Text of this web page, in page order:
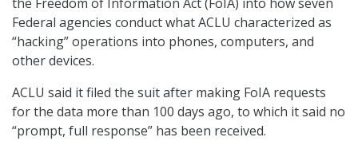
Federal agencies conduct what ACLU characterized as
“hacking” operations into phones, computers, and
other devices.
ACLU said it filed the suit after making FoIA requests
for the data more than 100 days ago, to which it said no
“prompt, full response” has been received.